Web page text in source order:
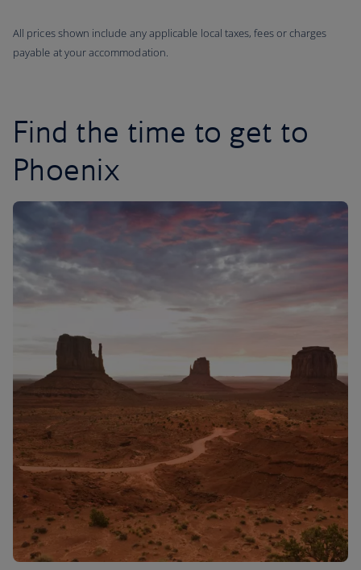
All prices shown include any applicable local taxes, fees or charges
payable at your accommodation.
Find the time to get to
Phoenix